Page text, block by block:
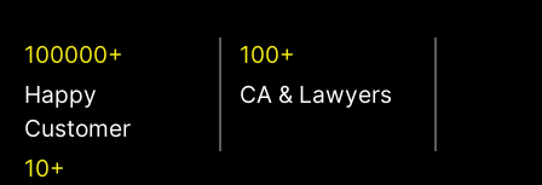
100000+
Happy
Customer
100+
CA & Lawyers
10+